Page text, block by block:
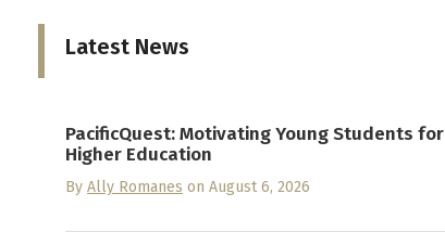
Latest News
PacificQuest: Motivating Young Students for
Higher Education
By Ally Romanes on August 6, 2026